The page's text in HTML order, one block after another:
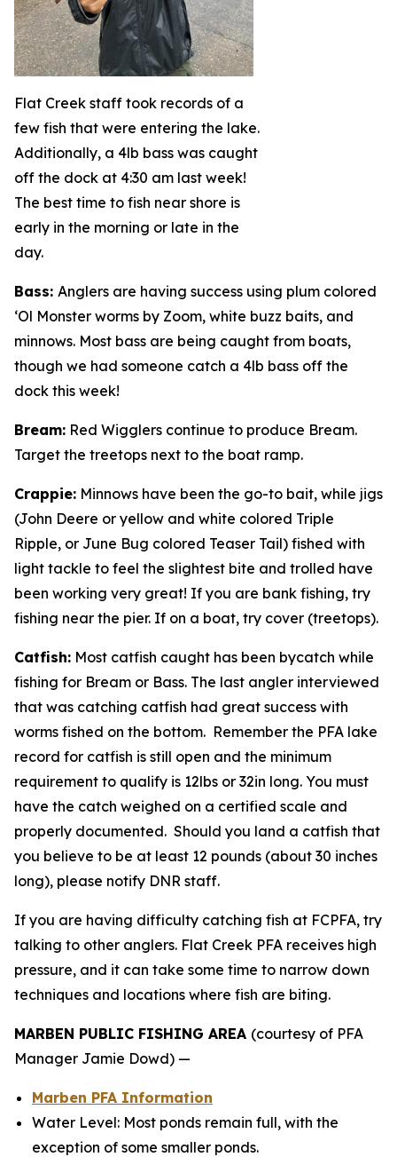
Flat Creek staff took records of a
few fish that were entering the lake.
Additionally, a 4lb bass was caught
off the dock at 4:30 am last week!
The best time to fish near shore is
early in the morning or late in the
day.
Bass: Anglers are having success using plum colored
‘Ol Monster worms by Zoom, white buzz baits, and
minnows. Most bass are being caught from boats,
though we had someone catch a 4lb bass off the
dock this week!
Bream: Red Wigglers continue to produce Bream.
Target the treetops next to the boat ramp.
Crappie: Minnows have been the go-to bait, while jigs
(John Deere or yellow and white colored Triple
Ripple, or June Bug colored Teaser Tail) fished with
light tackle to feel the slightest bite and trolled have
been working very great! If you are bank fishing, try
fishing near the pier. If on a boat, try cover (treetops).
Catfish: Most catfish caught has been bycatch while
fishing for Bream or Bass. The last angler interviewed
that was catching catfish had great success with
worms fished on the bottom. Remember the PFA lake
record for catfish is still open and the minimum
requirement to qualify is 12lbs or 32in long. You must
have the catch weighed on a certified scale and
properly documented. Should you land a catfish that
you believe to be at least 12 pounds (about 30 inches
long), please notify DNR staff.
If you are having difficulty catching fish at FCPFA, try
talking to other anglers. Flat Creek PFA receives high
pressure, and it can take some time to narrow down
techniques and locations where fish are biting.
MARBEN PUBLIC FISHING AREA (courtesy of PFA
Manager Jamie Dowd) —
Marben PFA Information
Water Level: Most ponds remain full, with the
exception of some smaller ponds.